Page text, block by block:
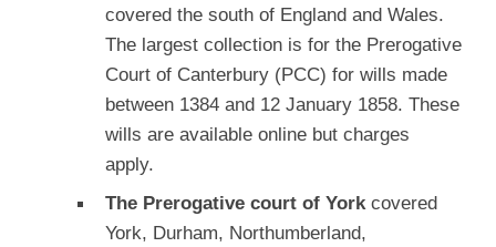
covered the south of England and Wales.
The largest collection is for the Prerogative
Court of Canterbury (PCC) for wills made
between 1384 and 12 January 1858. These
wills are available online but charges
apply.
The Prerogative court of Yorkcovered
York, Durham, Northumberland,